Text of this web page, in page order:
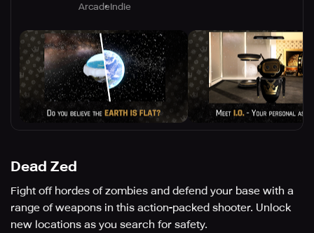
ArcadeIndie
Dead Zed
Fight off hordes of zombies and defend your base with a
range of weapons in this action-packed shooter. Unlock
new locations as you search for safety.